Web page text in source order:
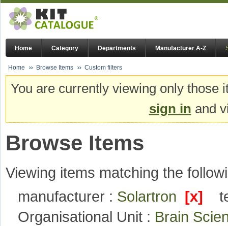
Home Category Departments Manufacturer A-Z
Home Browse Items Custom filters
You are currently viewing only
sign in and
Browse Items
Viewing items matching the
manufacturer : Solartron [x]
Organisational Unit : Brain